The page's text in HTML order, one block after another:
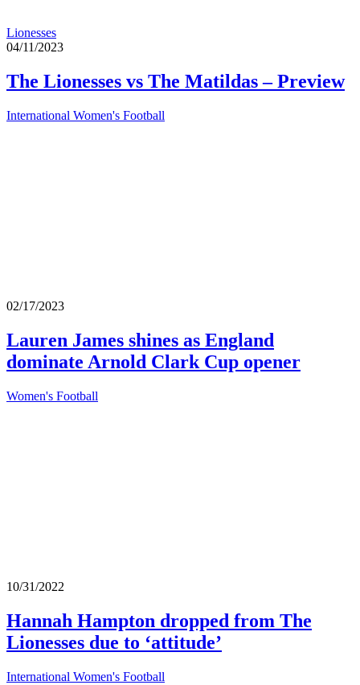
Lionesses
04/11/2023
The Lionesses vs The Matildas – Preview
International Women's Football
02/17/2023
Lauren James shines as England
dominate Arnold Clark Cup opener
Women's Football
10/31/2022
Hannah Hampton dropped from The
Lionesses due to ‘attitude’
International Women's Football